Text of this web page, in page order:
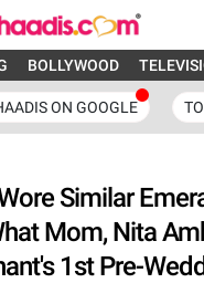
BOLLYWOOD
ON GOOGLE
Similar
Mom, Nita
1st Pre-